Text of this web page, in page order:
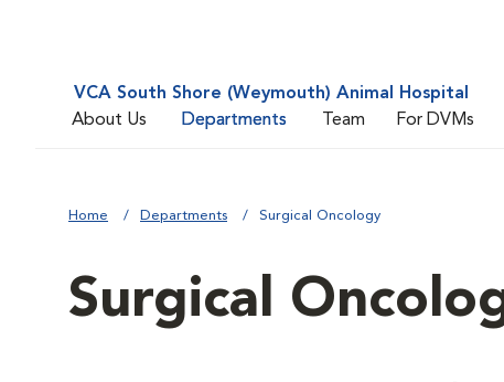
VCA South Shore (Weymouth) Animal Hospital
About Us
Departments Team For DVMs
Home Departments Surgical Oncology
Surgical